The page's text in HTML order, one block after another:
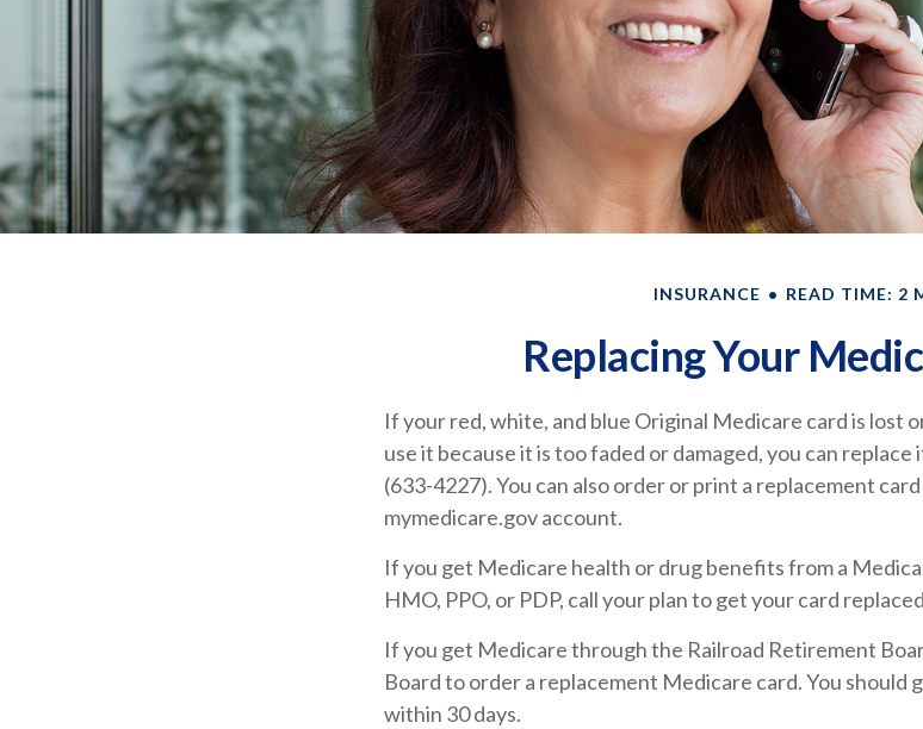
INSURANCE READ TIME: 2
Replacing Your
If your red, white, and blue Original Medicare card is lost
use it because it is too faded or damaged, you can
(633-4227). You can also order or print a replacement
mymedicare.gov account.
If you get Medicare health or drug benefits from a
HMO, PPO, or PDP, call your plan to get your card
If you get Medicare through the Railroad Retirement
Board to order a replacement Medicare card. You should
within 30 days.